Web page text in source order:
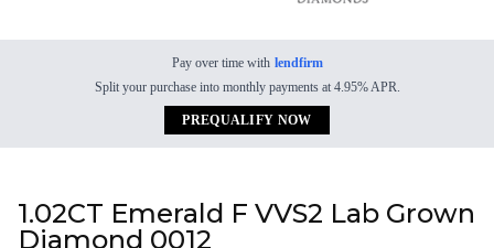
Pay over time with lendfirm
Split your purchase into monthly payments at 4.95% APR.
PREQUALIFY NOW
1.02CT Emerald F VVS2 Lab Grown
Diamond 0012